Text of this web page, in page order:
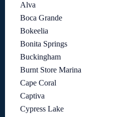
Alva
Boca Grande
Bokeelia
Bonita Springs
Buckingham
Burnt Store Marina
Cape Coral
Captiva
Cypress Lake